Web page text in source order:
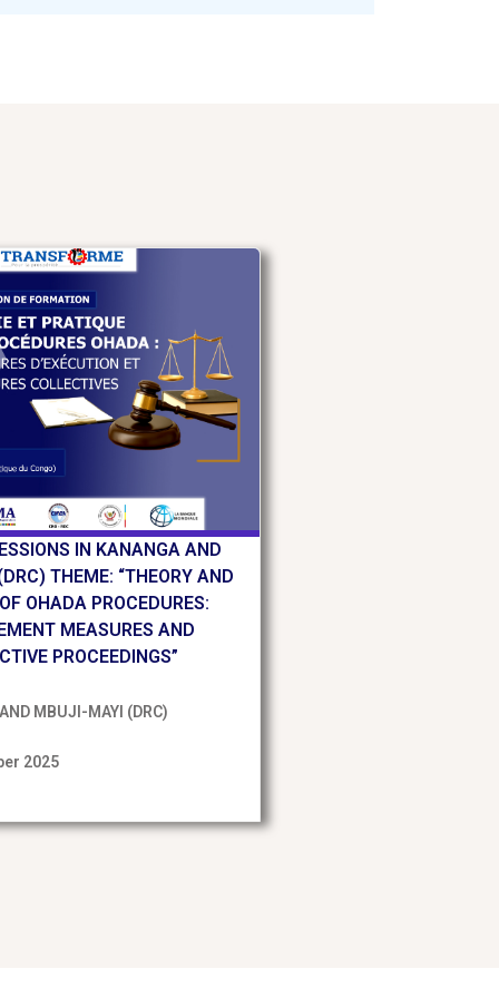
IN KANANGA AND
THEME: “THEORY AND
OHADA PROCEDURES:
MEASURES AND
PROCEEDINGS”
MBUJI-MAYI (DRC)
2025